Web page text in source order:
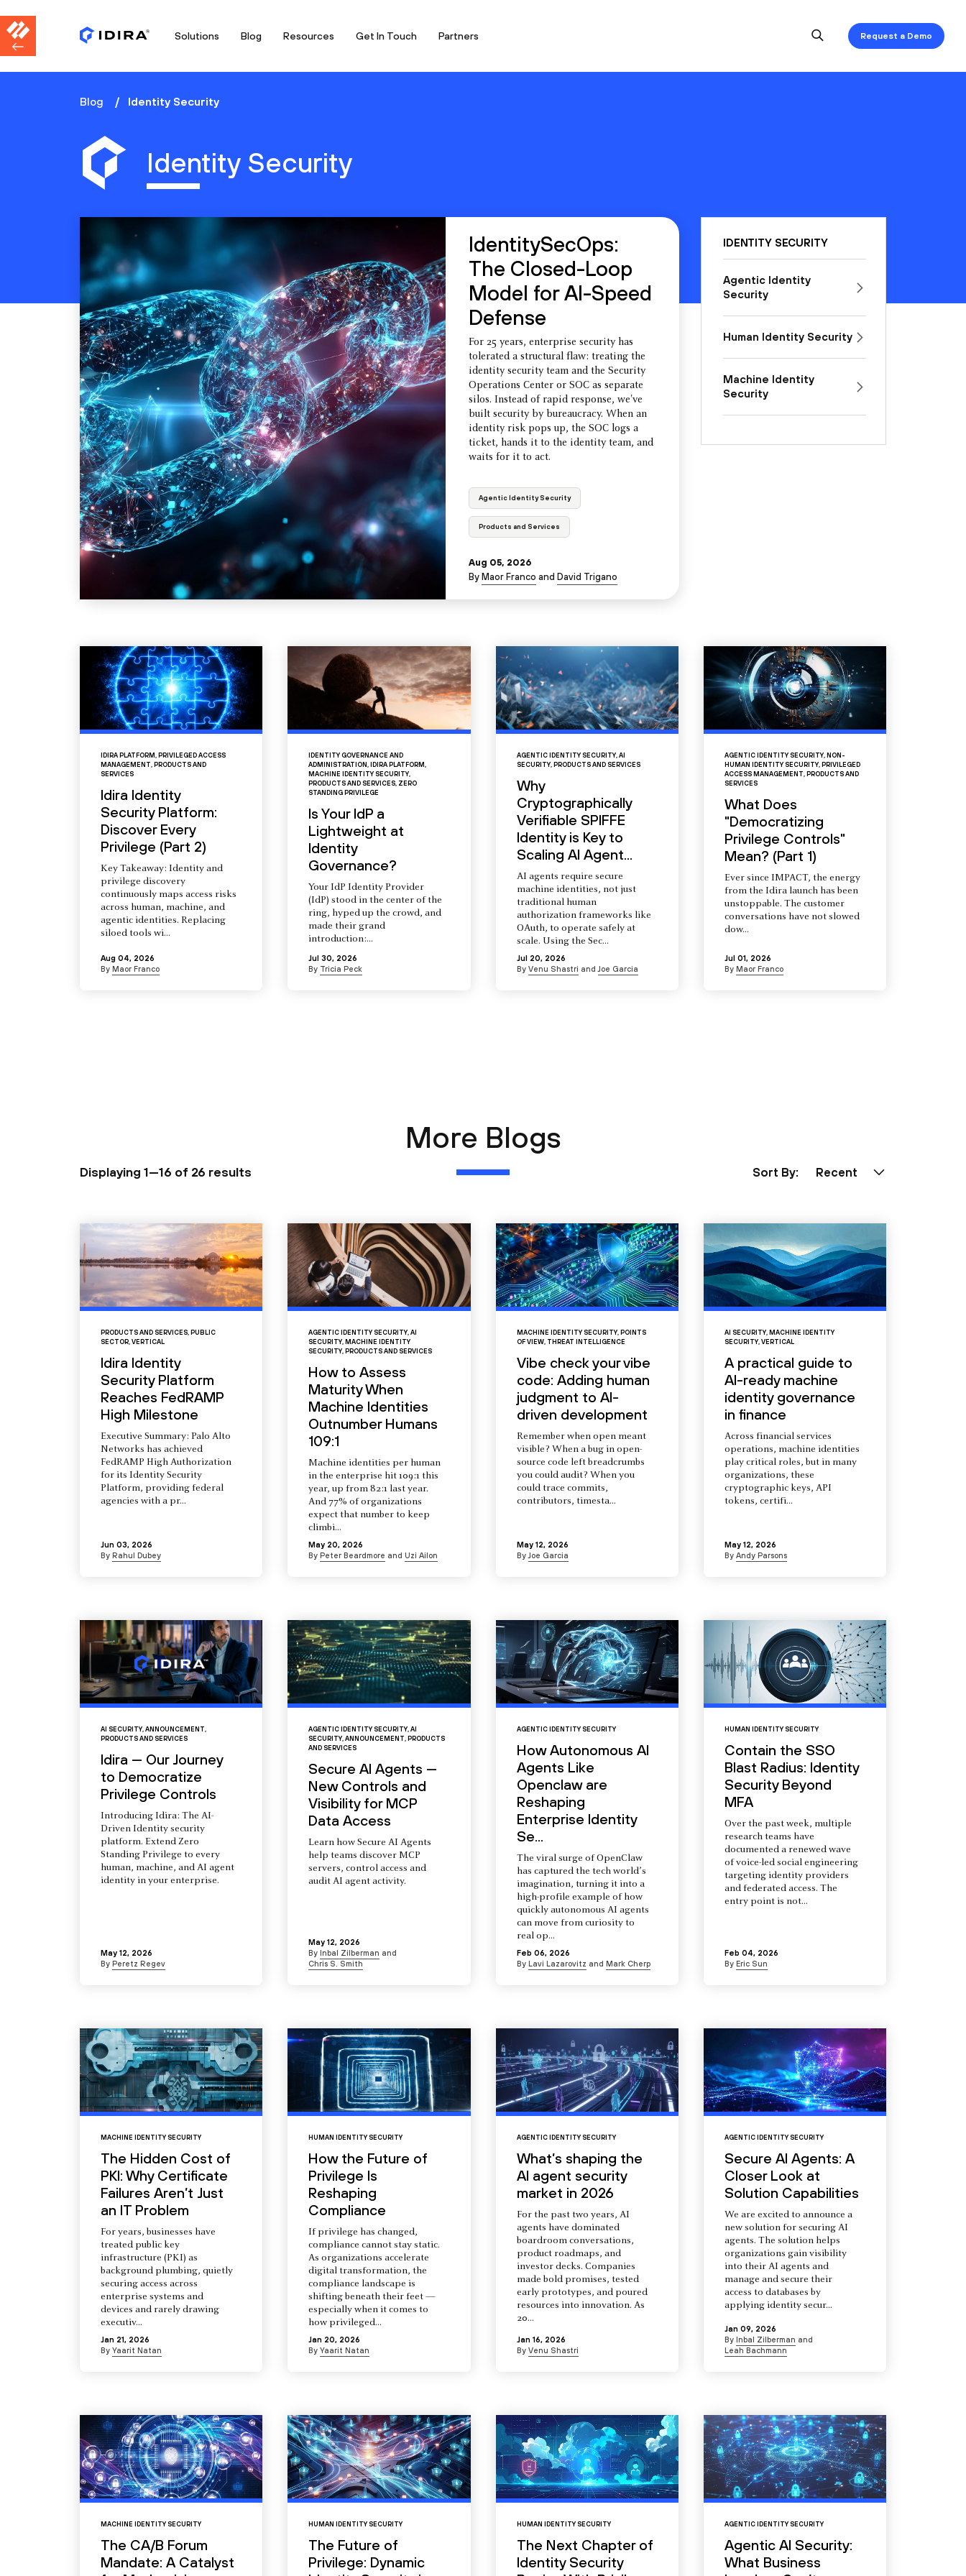
Solutions Blog Resources Get In Touch Partners Request a Demo
Blog Identity Security
Identity Security
IdentitySecOps:
The Closed-Loop
Model for AI-Speed
Defense
For 25 years, enterprise security has
tolerated a structural flaw: treating the
identity security team and the Security
Operations Center or SOC as separate
silos. Instead of rapid response, we've
built security by bureaucracy. When an
identity risk pops up, the SOC logs a
ticket, hands it to the identity team, and
waits for it to act.
Agentic Identity Security
Products and Services
Aug 05, 2026
By Maor Franco and David Trigano
IDENTITY SECURITY
Agentic Identity
Security
Human Identity Security
Machine Identity
Security
IDIRA PLATFORM , PRIVILEGED ACCESS
MANAGEMENT, PRODUCTS AND
SERVICES
Idira Identity
Security Platform:
Discover Every
Privilege (Part 2)
Key Takeaway: Identity and
privilege discovery
continuously maps access risks
across human, machine, and
agentic identities. Replacing
siloed tools wi...
Aug 04, 2026
By Maor Franco
IDENTITY GOVERNANCE AND
ADMINISTRATION, IDIRA PLATFORM,
MACHINE IDENTITY SECURITY,
PRODUCTS AND SERVICES, ZERO
STANDING PRIVILEGE
Is Your IdP a
Lightweight at
Identity
Governance?
Your IdP Identity Provider
(IdP) stood in the center of the
ring, hyped up the crowd, and
made their grand
introduction:...
Jul 30, 2026
By Tricia Peck
AGENTIC IDENTITY SECURITY, AI
SECURITY, PRODUCTS AND SERVICES
Why
Cryptographically
Verifiable SPIFFE
Identity is Key to
Scaling AI Agent...
AI agents require secure
machine identities, not just
traditional human
authorization frameworks like
OAuth, to operate safely at
scale. Using the Sec...
Jul 20, 2026
By Venu Shastri and Joe Garcia
AGENTIC IDENTITY SECURITY, NON-
HUMAN IDENTITY SECURITY, PRIVILEGED
ACCESS MANAGEMENT, PRODUCTS AND
SERVICES
What Does
"Democratizing
Privilege Controls"
Mean? (Part 1)
Ever since IMPACT, the energy
from the Idira launch has been
unstoppable. The customer
conversations have not slowed
dow...
Jul 01, 2026
By Maor Franco
More Blogs
Displaying 1—16 of 26 results Sort By: Recent
PRODUCTS AND SERVICES, PUBLIC
SECTOR, VERTICAL
Idira Identity
Security Platform
Reaches FedRAMP
High Milestone
Executive Summary: Palo Alto
Networks has achieved
FedRAMP High Authorization
for its Identity Security
Platform, providing federal
agencies with a pr...
Jun 03, 2026
By Rahul Dubey
AGENTIC IDENTITY SECURITY,AI
SECURITY, MACHINE IDENTITY
SECURITY, PRODUCTS AND SERVICES
How to Assess
Maturity When
Machine Identities
Outnumber Humans
109:1
Machine identities per human
in the enterprise hit 109:1 this
year, up from 82:1 last year.
And 77% of organizations
expect that number to keep
climbi...
May 20, 2026
ByPeter Beardmore andUzi Ailon
MACHINE IDENTITY SECURITY, POINTS
OF VIEW, THREAT INTELLIGENCE
Vibe check your vibe
code: Adding human
judgment to AI-
driven development
Remember when open meant
visible? When a bug in open-
source code left breadcrumbs
you could audit? When you
could trace commits,
contributors, timesta...
May 12, 2026
By Joe Garcia
AI SECURITY, MACHINE IDENTITY
SECURITY, VERTICAL
A practical guide to
AI-ready machine
identity governance
in finance
Across financial services
operations, machine identities
play critical roles, but in many
organizations, these
cryptographic keys, API
tokens, certifi...
May 12, 2026
By Andy Parsons
AI SECURITY, ANNOUNCEMENT,
PRODUCTS AND SERVICES
Idira — Our Journey
to Democratize
Privilege Controls
Introducing Idira: The AI-
Driven Identity security
platform. Extend Zero
Standing Privilege to every
human, machine, and AI agent
identity in your enterprise.
May 12, 2026
By Peretz Regev
AGENTIC IDENTITY SECURITY,AI
SECURITY,ANNOUNCEMENT, PRODUCTS
AND SERVICES
Secure AI Agents —
New Controls and
Visibility for MCP
Data Access
Learn how Secure AI Agents
help teams discover MCP
servers, control access and
audit AI agent activity.
May 12, 2026
ByInbal Zilberman and
Chris S. Smith
AGENTIC IDENTITY SECURITY
How Autonomous AI
Agents Like
Openclaw are
Reshaping
Enterprise Identity
Se...
The viral surge of OpenClaw
has captured the tech world’s
imagination, turning it into a
high-profile example of how
quickly autonomous AI agents
can move from curiosity to
real op...
Feb 06, 2026
By Lavi Lazarovitz and Mark Cherp
HUMAN IDENTITY SECURITY
Contain the SSO
Blast Radius: Identity
Security Beyond
MFA
Over the past week, multiple
research teams have
documented a renewed wave
of voice-led social engineering
targeting identity providers
and federated access. The
entry point is not...
Feb 04, 2026
By Eric Sun
MACHINE IDENTITY SECURITY
The Hidden Cost of
PKI: Why Certificate
Failures Aren’t Just
an IT Problem
For years, businesses have
treated public key
infrastructure (PKI) as
background plumbing, quietly
securing access across
enterprise systems and
devices and rarely drawing
executiv...
Jan 21, 2026
By Yaarit Natan
HUMAN IDENTITY SECURITY
How the Future of
Privilege Is
Reshaping
Compliance
If privilege has changed,
compliance cannot stay static.
As organizations accelerate
digital transformation, the
compliance landscape is
shifting beneath their feet —
especially when it comes to
how privileged...
Jan 20, 2026
ByYaarit Natan
AGENTIC IDENTITY SECURITY
What’s shaping the
AI agent security
market in 2026
For the past two years, AI
agents have dominated
boardroom conversations,
product roadmaps, and
investor decks. Companies
made bold promises, tested
early prototypes, and poured
resources into innovation. As
20...
Jan 16, 2026
By Venu Shastri
AGENTIC IDENTITY SECURITY
Secure AI Agents: A
Closer Look at
Solution Capabilities
We are excited to announce a
new solution for securing AI
agents. The solution helps
organizations gain visibility
into their AI agents and
manage and secure their
access to databases by
applying identity secur...
Jan 09, 2026
By Inbal Zilberman and
Leah Bachmann
MACHINE IDENTITY SECURITY
The CA/B Forum
Mandate: A Catalyst
HUMAN IDENTITY SECURITY
The Future of
Privilege: Dynamic
HUMAN IDENTITY SECURITY
The Next Chapter of
Identity Security
AGENTIC IDENTITY SECURITY
Agentic AI Security:
What Business